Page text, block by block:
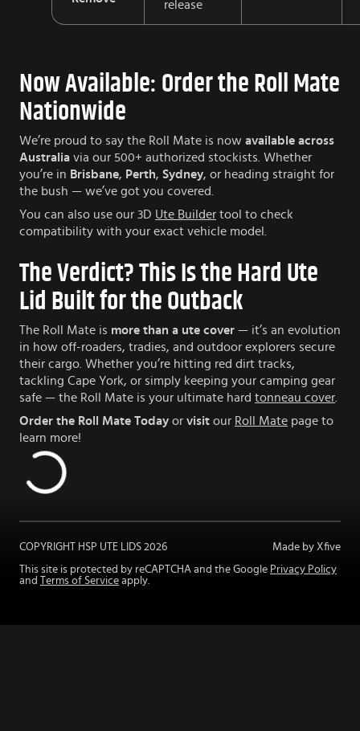
release
Now Available: Order the Roll Mate
Nationwide
We’re proud to say the Roll Mate is now available across
Australia via our 500+ authorized stockists. Whether
you’re in Brisbane, Perth, Sydney, or heading straight for
the bush — we’ve got you covered.
You can also use our 3D Ute Builder tool to check
compatibility with your exact vehicle model.
The Verdict? This Is the Hard Ute
Lid Built for the Outback
The Roll Mate is more than a ute cover — it’s an evolution
in how off-roaders, tradies, and outdoor explorers secure
their cargo. Whether you’re hitting red dirt tracks,
tackling Cape York, or simply keeping your camping gear
safe — the Roll Mate is your ultimate hard tonneau cover.
Order the Roll Mate Today or visit our Roll Mate page to
learn more!
COPYRIGHT HSP UTE LIDS 2026
Made by Xfive
This site is protected by reCAPTCHA and the Google Privacy Policy
and Terms of Service apply.